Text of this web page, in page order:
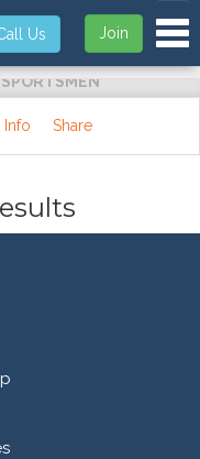
Join
Us
Info Share